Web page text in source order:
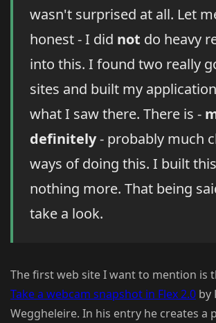
wasn't surprised at all. Let
honest - I did not do heavy
into this. I found two really
sites and built my
what I saw there. There is -
definitely- probably much
ways of doing this. I built
nothing more. That being
take a look.
The first web site I want to mention is
Take a webcam snapshot in Flex 2.0 by
Weggheleire. In his entry he creates a